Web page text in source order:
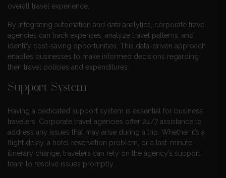
overall travel experience.
By integrating automation and data analytics, corporate travel
agencies can track expenses, analyze travel patterns, and
identify cost-saving opportunities. This data-driven approach
enables businesses to make informed decisions regarding
their travel policies and expenditures.
Support System
Having a dedicated support system is essential for business
travelers. Corporate travel agencies offer 24/7 assistance to
address any issues that may arise during a trip. Whether it’s a
flight delay, a hotel reservation problem, or a last-minute
itinerary change, travelers can rely on the agency’s support
team to resolve issues promptly.